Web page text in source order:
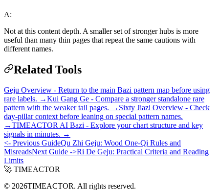
A:
Not at this content depth. A smaller set of stronger hubs is more
useful than many thin pages that repeat the same cautions with
different names.
Related Tools
Geju Overview - Return to the main Bazi pattern map before using
rare labels. →Kui Gang Ge - Compare a stronger standalone rare
pattern with the weaker tail pages. → Sixty Jiazi Overview - Check
day-pillar context before leaning on special pattern names.
→TIMEACTOR AI Bazi - Explore your chart structure and key
signals in minutes. →
<- Previous GuideQu Zhi Geju: Wood One-Qi Rules and
MisreadsNext Guide ->Ri De Geju: Practical Criteria and Reading
Limits
🚀 TIMEACTOR
© 2026TIMEACTOR. All rights reserved.